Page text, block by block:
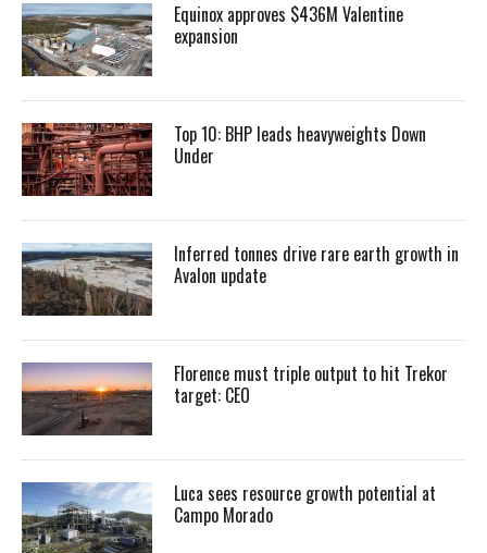
Equinox approves $436M Valentine
expansion
Top 10: BHP leads heavyweights Down
Under
Inferred tonnes drive rare earth growth in
Avalon update
Florence must triple output to hit Trekor
target: CEO
Luca sees resource growth potential at
Campo Morado